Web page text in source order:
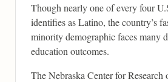
Though nearly one of every four
identifies as Latino, the country’s
minority demographic faces many
education outcomes.
The Nebraska Center for Research